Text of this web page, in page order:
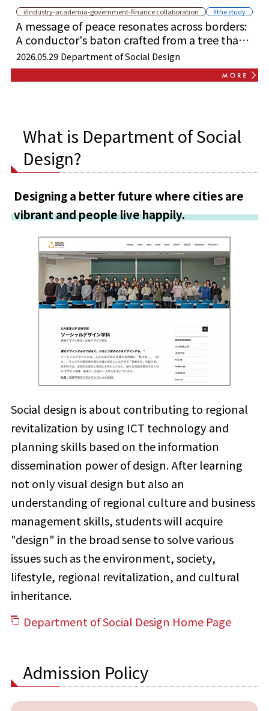
#Industry-academia-government-finance collaboration #the study
A message of peace resonates across borders:
A conductor's baton crafted from a tree that
survived the atomic bombing performs with
young musicians from Harvard.
2026.05.29 Department of Social Design
What is Department of Social
Design?
Designing a better future where cities are
vibrant and people live happily.
Social design is about contributing to regional
revitalization by using ICT technology and
planning skills based on the information
dissemination power of design. After learning
not only visual design but also an
understanding of regional culture and business
management skills, students will acquire
"design" in the broad sense to solve various
issues such as the environment, society,
lifestyle, regional revitalization, and cultural
inheritance.
Department of Social Design Home Page
Admission Policy